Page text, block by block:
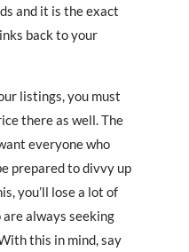
and it is the exact
back to your
listings, you must
there as well. The
everyone who
prepared to divvy up
you’ll lose a lot of
always seeking
this in mind, say